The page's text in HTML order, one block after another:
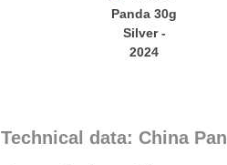
Technical data: China